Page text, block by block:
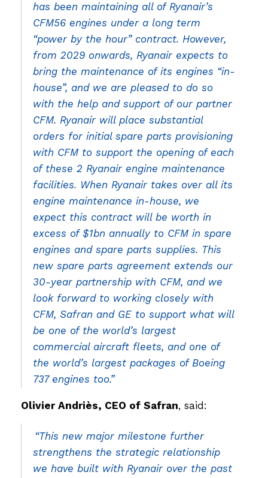
has been maintaining all of Ryanair’s
CFM56 engines under a long term
“power by the hour” contract. However,
from 2029 onwards, Ryanair expects to
bring the maintenance of its engines “in-
house”, and we are pleased to do so
with the help and support of our partner
CFM. Ryanair will place substantial
orders for initial spare parts provisioning
with CFM to support the opening of each
of these 2 Ryanair engine maintenance
facilities. When Ryanair takes over all its
engine maintenance in-house, we
expect this contract will be worth in
excess of $1bn annually to CFM in spare
engines and spare parts supplies. This
new spare parts agreement extends our
30-year partnership with CFM, and we
look forward to working closely with
CFM, Safran and GE to support what will
be one of the world’s largest
commercial aircraft fleets, and one of
the world’s largest packages of Boeing
737 engines too.”
Olivier Andriès, CEO of Safran, said:
“This new major milestone further
strengthens the strategic relationship
we have built with Ryanair over the past